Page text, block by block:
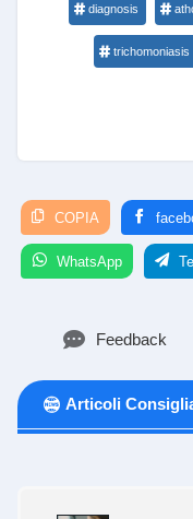
diagnosis
trichomoniasis
COPIA
WhatsApp
Feedback
Articoli